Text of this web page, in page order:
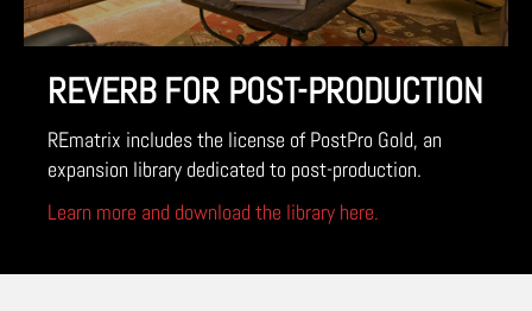
REVERB FOR POST-PRODUCTION
REmatrix includes the license of PostPro Gold, an
expansion library dedicated to post-production.
Learn more and download the library here.